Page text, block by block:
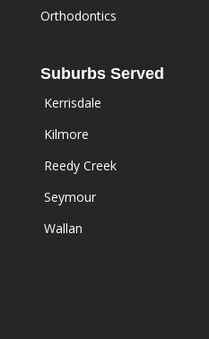
Orthodontics
Suburbs Served
Kerrisdale
Kilmore
Reedy Creek
Seymour
Wallan